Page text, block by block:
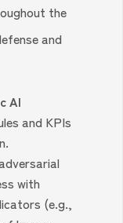
the
and
AI
and KPIs
with
(e.g.,